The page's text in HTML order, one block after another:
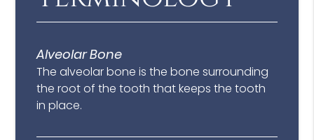
Alveolar Bone
The alveolar bone is the bone surrounding
the root of the tooth that keeps the tooth
in place.